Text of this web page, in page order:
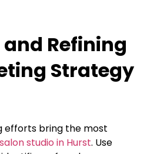
Refining
Strategy
efforts bring the most
studio in Hurst. Use